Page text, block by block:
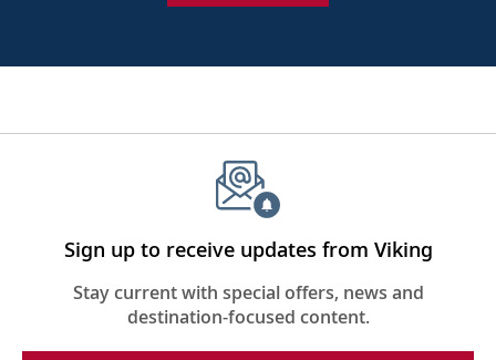
Sign up to receive updates from Viking
Stay current with special offers, news and
destination-focused content.